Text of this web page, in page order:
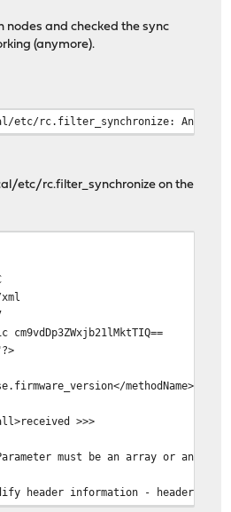
nodes and checked the sync
(anymore).
etc/rc.filter_synchronize: An error
etc/rc.filter_synchronize on the
methodName>
>>>
must be an array or an
header information - headers